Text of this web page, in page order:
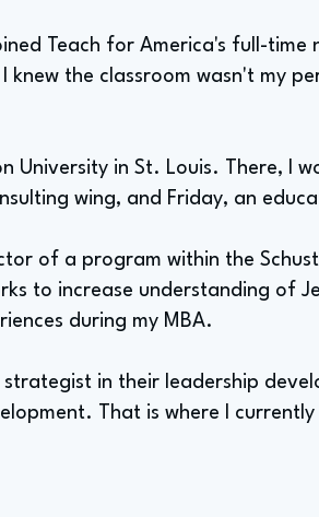
Teach for America's full-
the classroom wasn't my
University in St. Louis. There, I
wing, and Friday, an
of a program within the
to increase understanding of
during my MBA.
strategist in their leadership
That is where I currently